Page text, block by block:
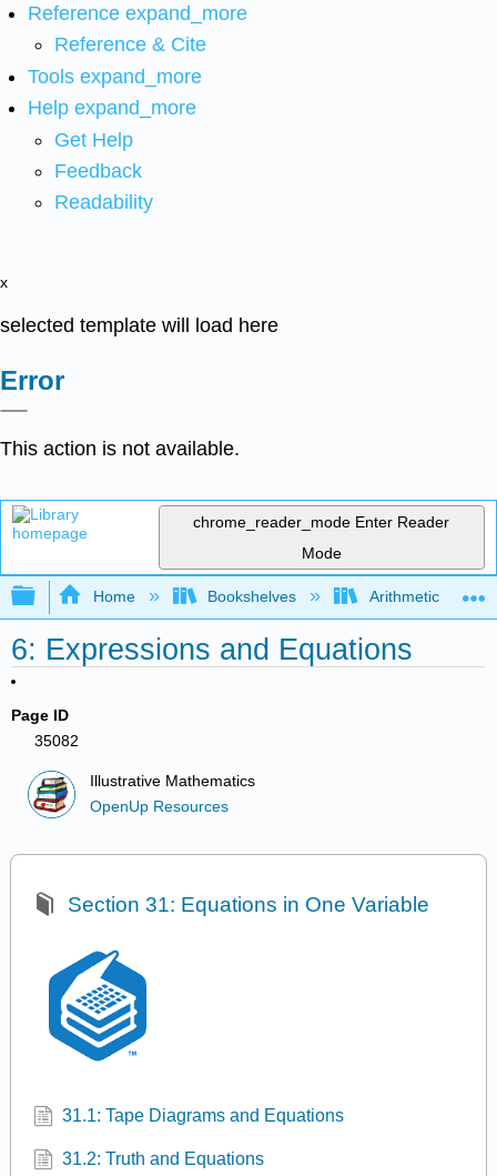
Reference expand_more
Reference & Cite
Tools expand_more
Help expand_more
Get Help
Feedback
Readability
x
selected template will load here
Error
This action is not available.
chrome_reader_mode Enter Reader
Mode
Expand/collapse global hierarchy
Home Bookshelves Arithmetic and
6: Expressions and Equations
Page ID
35082
Illustrative Mathematics
OpenUp Resources
Section 31: Equations in One Variable
31.1: Tape Diagrams and Equations
31.2: Truth and Equations